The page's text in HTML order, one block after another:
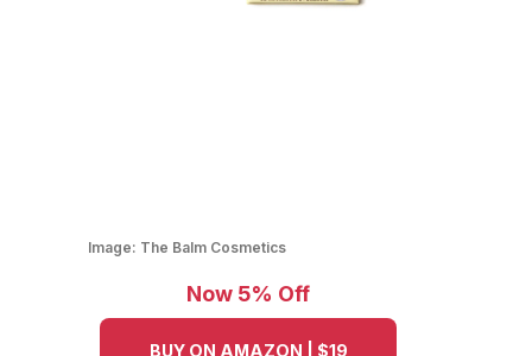
Image: The Balm Cosmetics
Now 5% Off
BUY ON AMAZON | $19